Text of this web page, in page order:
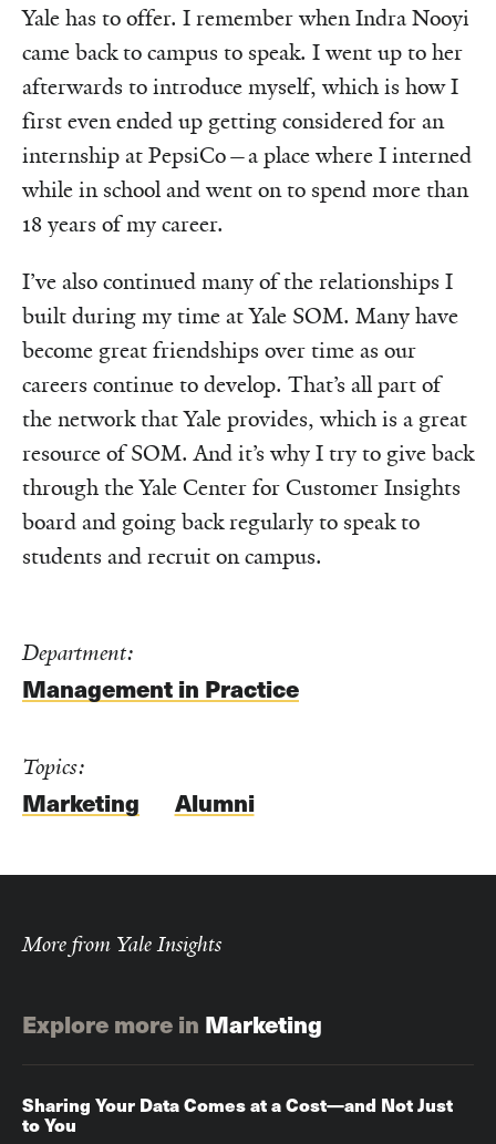
Yale has to offer. I remember when Indra Nooyi
came back to campus to speak. I went up to her
afterwards to introduce myself, which is how I
first even ended up getting considered for an
internship at PepsiCo—a place where I interned
while in school and went on to spend more than
18 years of my career.
I’ve also continued many of the relationships I
built during my time at Yale SOM. Many have
become great friendships over time as our
careers continue to develop. That’s all part of
the network that Yale provides, which is a great
resource of SOM. And it’s why I try to give back
through the Yale Center for Customer Insights
board and going back regularly to speak to
students and recruit on campus.
Department:
Management in Practice
Topics:
Marketing Alumni
More from Yale Insights
Explore more in Marketing
Sharing Your Data Comes at a Cost—and Not Just
to You